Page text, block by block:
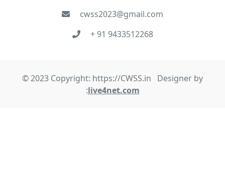
cwss2023@gmail.com
+ 91 9433512268
© 2023 Copyright: https://CWSS.in Designer by
:live4net.com